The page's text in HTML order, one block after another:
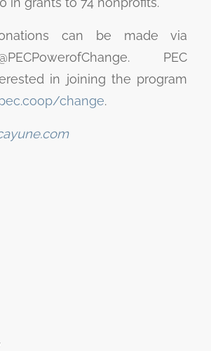
can be made via
PEC
in joining the program
change.